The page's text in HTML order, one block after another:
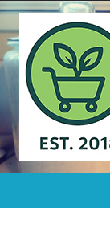
Skip
to
content